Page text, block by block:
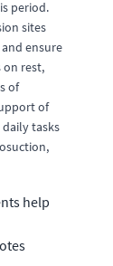
period.
sites
ensure
on rest,
of
of
tasks
help